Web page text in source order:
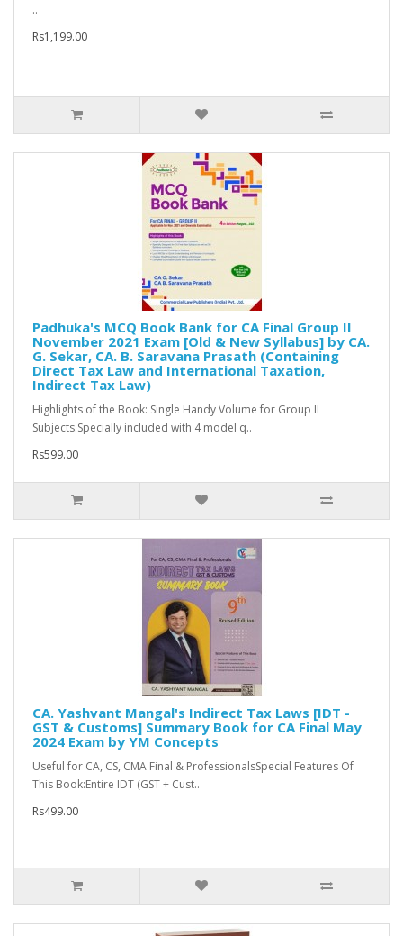
..
Rs1,199.00
Padhuka's MCQ Book Bank for CA Final Group II
November 2021 Exam [Old & New Syllabus] by CA.
G. Sekar, CA. B. Saravana Prasath (Containing
Direct Tax Law and International Taxation,
Indirect Tax Law)
Highlights of the Book: Single Handy Volume for Group II
Subjects.Specially included with 4 model q..
Rs599.00
CA. Yashvant Mangal's Indirect Tax Laws [IDT -
GST & Customs] Summary Book for CA Final May
2024 Exam by YM Concepts
Useful for CA, CS, CMA Final & ProfessionalsSpecial Features Of
This Book:Entire IDT (GST + Cust..
Rs499.00